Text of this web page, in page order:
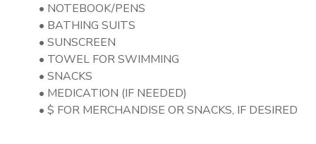
• NOTEBOOK/PENS
• BATHING SUITS
• SUNSCREEN
• TOWEL FOR SWIMMING
• SNACKS
• MEDICATION (IF NEEDED)
• $ FOR MERCHANDISE OR SNACKS, IF DESIRED